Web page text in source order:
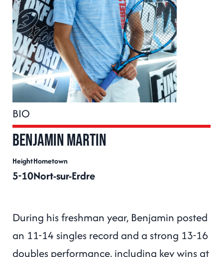
BIO
Benjamin MARTIN
Height
5-10
Hometown
Nort-sur-Erdre
During his freshman year, Benjamin posted
an 11-14 singles record and a strong 13-16
doubles performance, including key wins at